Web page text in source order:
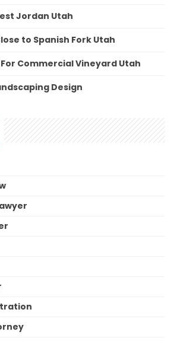
Jordan Utah
to Spanish Fork Utah
Commercial Vineyard Utah
Design